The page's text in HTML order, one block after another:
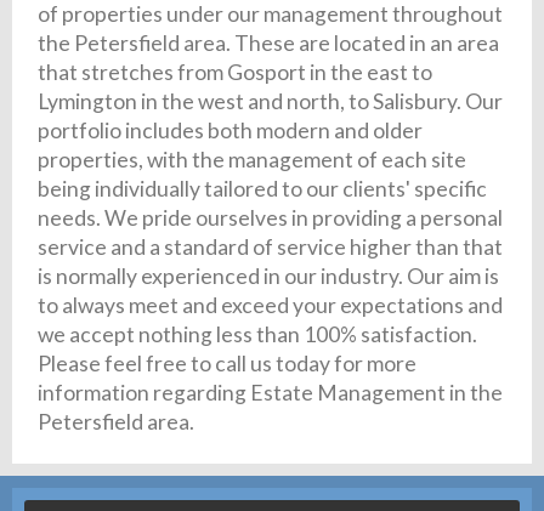
of properties under our management throughout
the Petersfield area. These are located in an area
that stretches from Gosport in the east to
Lymington in the west and north, to Salisbury. Our
portfolio includes both modern and older
properties, with the management of each site
being individually tailored to our clients' specific
needs. We pride ourselves in providing a personal
service and a standard of service higher than that
is normally experienced in our industry. Our aim is
to always meet and exceed your expectations and
we accept nothing less than 100% satisfaction.
Please feel free to call us today for more
information regarding Estate Management in the
Petersfield area.